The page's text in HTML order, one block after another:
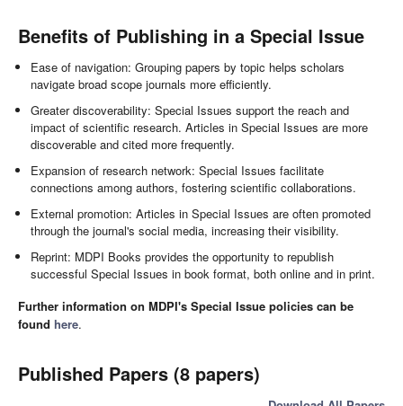
Benefits of Publishing in a Special Issue
Ease of navigation: Grouping papers by topic helps scholars
navigate broad scope journals more efficiently.
Greater discoverability: Special Issues support the reach and
impact of scientific research. Articles in Special Issues are more
discoverable and cited more frequently.
Expansion of research network: Special Issues facilitate
connections among authors, fostering scientific collaborations.
External promotion: Articles in Special Issues are often promoted
through the journal's social media, increasing their visibility.
Reprint: MDPI Books provides the opportunity to republish
successful Special Issues in book format, both online and in print.
Further information on MDPI's Special Issue policies can be
found here.
Published Papers (8 papers)